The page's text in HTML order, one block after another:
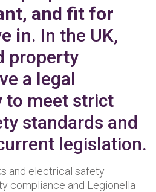
and fit for
in. In the UK,
property
a legal
to meet strict
standards and
legislation.
and electrical safety
compliance and Legionella